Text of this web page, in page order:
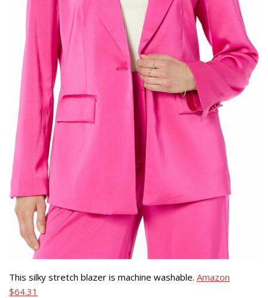
This silky stretch blazer is machine washable. Amazon
$64.31